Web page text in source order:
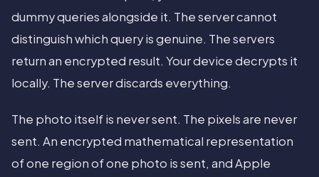
dummy queries alongside it. The server cannot
distinguish which query is genuine. The servers
return an encrypted result. Your device decrypts it
locally. The server discards everything.
The photo itself is never sent. The pixels are never
sent. An encrypted mathematical representation
of one region of one photo is sent, and Apple